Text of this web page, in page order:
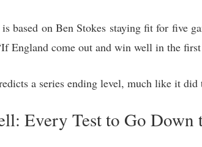
based on Ben Stokes staying fit for five
England come out and win well in the
a series ending level, much like it did
Every Test to Go Down